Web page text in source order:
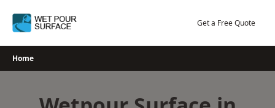
Get a Free Quote
Home